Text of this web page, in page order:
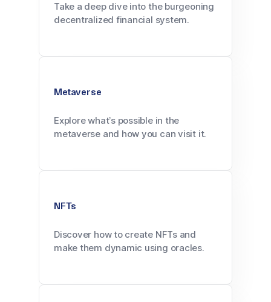
Take a deep dive into the burgeoning
decentralized financial system.
Metaverse
Explore what’s possible in the
metaverse and how you can visit it.
NFTs
Discover how to create NFTs and
make them dynamic using oracles.